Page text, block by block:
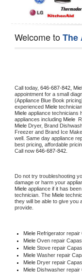
Welcome toThe
Call today, 646-687-842,
appointment for a small
(Appliance Blue Book
experienced Miele
Miele appliance technicians
appliances including Miele
Miele Dryer, Brand
Freezer and Brand Ice
well. Same day appliance
best pricing, affordable
Call now 646-687-842.
Do not try troubleshooting
Miele appliance if it has
technician. The Miele
they will be able to give you
provide.
Miele Refrigerator repair
Miele Oven repair
Miele Stove repair
Miele Washer repair
Miele Dryer repair
Miele Dishwasher repair